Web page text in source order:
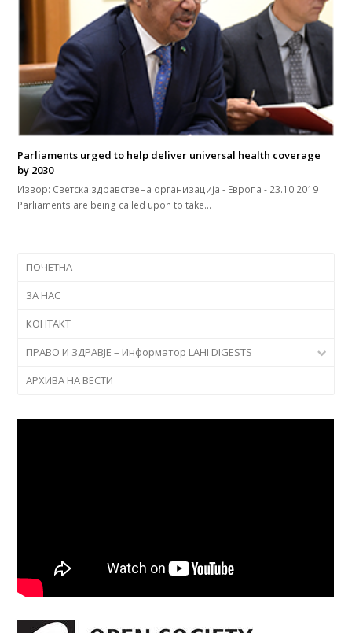
Parliaments urged to help deliver universal health coverage
by 2030
Извор: Светска здравствена организација - Европа - 23.10.2019
Parliaments are being called upon to take…
ПОЧЕТНА
ЗА НАС
КОНТАКТ
ПРАВО И ЗДРАВЈЕ – Информатор LAHI DIGESTS
АРХИВА НА ВЕСТИ